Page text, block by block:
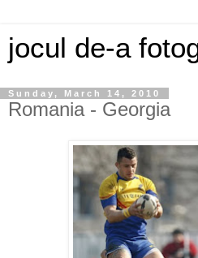
jocul de-a
Sunday, March 14, 2010
Romania - Georgia